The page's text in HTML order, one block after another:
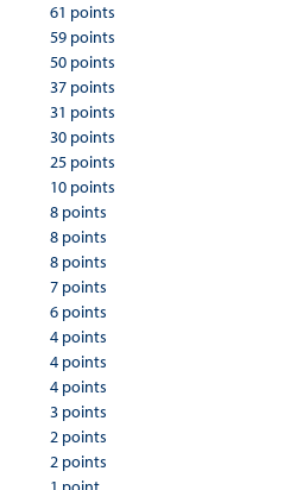
61 points
59 points
50 points
37 points
31 points
30 points
25 points
10 points
8 points
8 points
8 points
7 points
6 points
4 points
4 points
4 points
3 points
2 points
2 points